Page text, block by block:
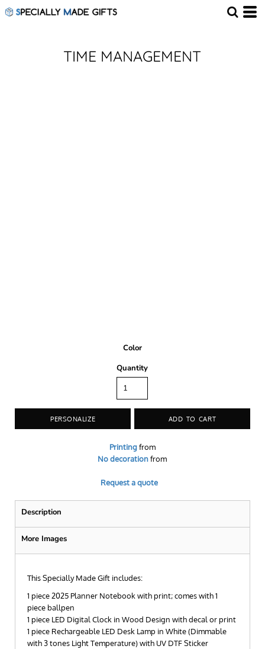
TIME MANAGEMENT
Color
Quantity
PERSONALIZE ADD TO CART
Printingfrom
No decorationfrom
Request a quote
Description
More Images
This Specially Made Gift includes:
1 piece 2025 Planner Notebook with print; comes with 1
piece ballpen
1 piece LED Digital Clock in Wood Design with decal or print
1 piece Rechargeable LED Desk Lamp in White (Dimmable
with 3 tones Light Temperature) with UV DTF Sticker